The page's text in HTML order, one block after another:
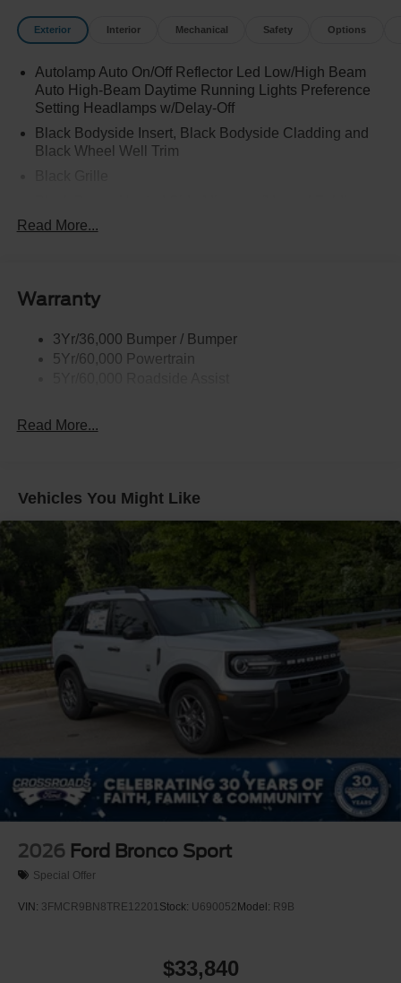
Exterior Interior Mechanical Safety Options
Autolamp Auto On/Off Reflector Led Low/High Beam
Auto High-Beam Daytime Running Lights Preference
Setting Headlamps w/Delay-Off
Black Bodyside Insert, Black Bodyside Cladding and
Black Wheel Well Trim
Black Side Windows Trim, Black Front Windshield Trim
Body-Colored Front Bumper w/Black Bumper Insert
and 2 Tow Hooks
Body-Colored Rear Bumper w/Black Rub Strip/Fascia
Accent
Defroster
Headlights-Automatic Highbeams
LED Brakelights
Lip Spoiler
Off-Road Lights
Perimeter/Approach Lights
Power Liftgate Rear Cargo Access
Speed Sensitive Variable Intermittent Wipers
Tailgate/Rear Door Lock Included w/Power Door Locks
Tire Mobility Kit
Tires: P265/65R18 All-Terrain
With electric spice accents
Read More...
Warranty
3Yr/36,000 Bumper / Bumper
5Yr/60,000 Powertrain
Read More...
Vehicles You Might Like
2026 Ford Bronco Sport
Special Offer
VIN: 3FMCR9BN8TRE12201Stock: U690052Model: R9B
$33,840